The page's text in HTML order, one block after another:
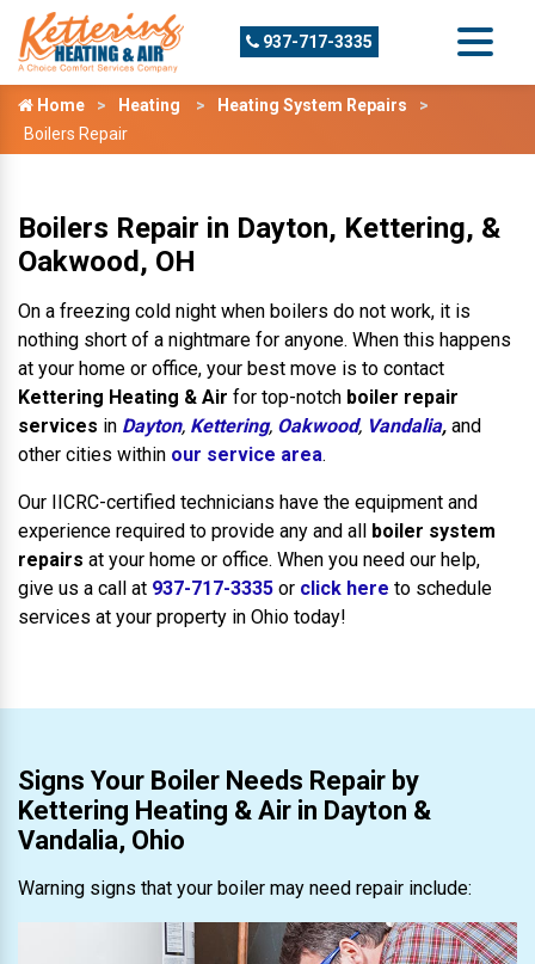
937-717-3335
Home Heating
Heating System Repairs
Boilers Repair
Boilers Repair in Dayton, Kettering, &
Oakwood, OH
On a freezing cold night when boilers do not work, it is
nothing short of a nightmare for anyone. When this happens
at your home or office, your best move is to contact
Kettering Heating & Air for top-notch boiler repair
services in Dayton, Kettering, Oakwood, Vandalia, and
other cities within our service area.
Our IICRC-certified technicians have the equipment and
experience required to provide any and all boiler system
repairs at your home or office. When you need our help,
give us a call at 937-717-3335 or click here to schedule
services at your property in Ohio today!
Signs Your Boiler Needs Repair by
Kettering Heating & Air in Dayton &
Vandalia, Ohio
Warning signs that your boiler may need repair include: